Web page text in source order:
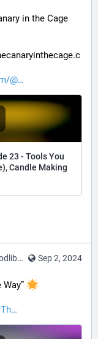
in the Cage
@
23 - Tools You
Candle Making
Sep 2, 2024